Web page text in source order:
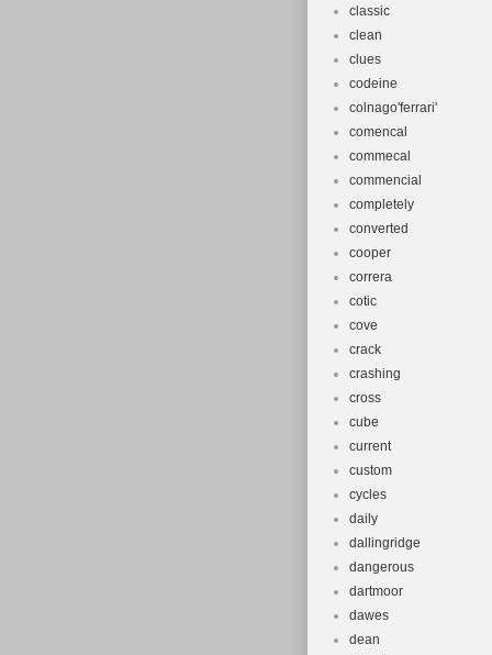
classic
clean
clues
codeine
colnago'ferrari'
comencal
commecal
commencial
completely
converted
cooper
correra
cotic
cove
crack
crashing
cross
cube
current
custom
cycles
daily
dallingridge
dangerous
dartmoor
dawes
dean